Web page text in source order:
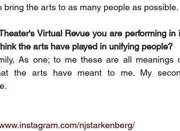
bring the arts to as many people as possible.
Virtual Revue you are performing in
the arts have played in unifying people?
As one; to me these are all
the arts have meant to me. My
njstarkenberg/